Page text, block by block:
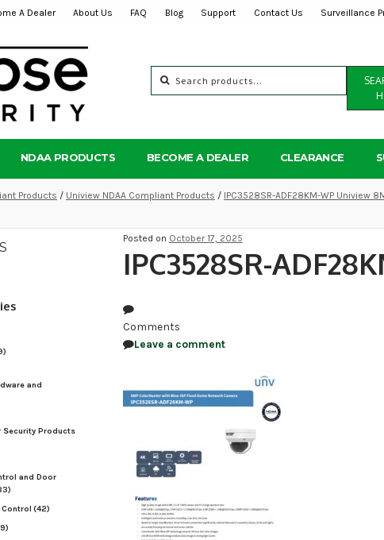
A Dealer About Us FAQ Blog Support Contact Us Surveillance
for:
H
NDAA PRODUCTS BECOME A DEALER CLEARANCE
Products / Uniview NDAA Compliant Products / IPC3528SR-ADF28KM-WP Uniview
Posted on October 17, 2025
IPC3528SR-
Comments
Leave a comment
and
Security Products
and Door
Control (42)